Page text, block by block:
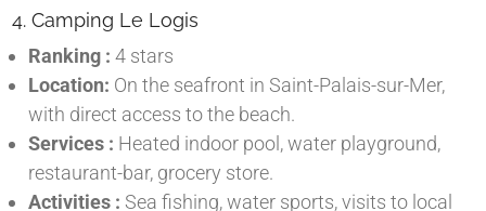
4. Camping Le Logis
Ranking : 4 stars
Location: On the seafront in Saint-Palais-sur-Mer,
with direct access to the beach.
Services : Heated indoor pool, water playground,
restaurant-bar, grocery store.
Activities : Sea fishing, water sports, visits to local